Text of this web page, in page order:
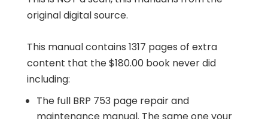
original digital source.
This manual contains 1317 pages of extra
content that the $180.00 book never did
including:
The full BRP 753 page repair and